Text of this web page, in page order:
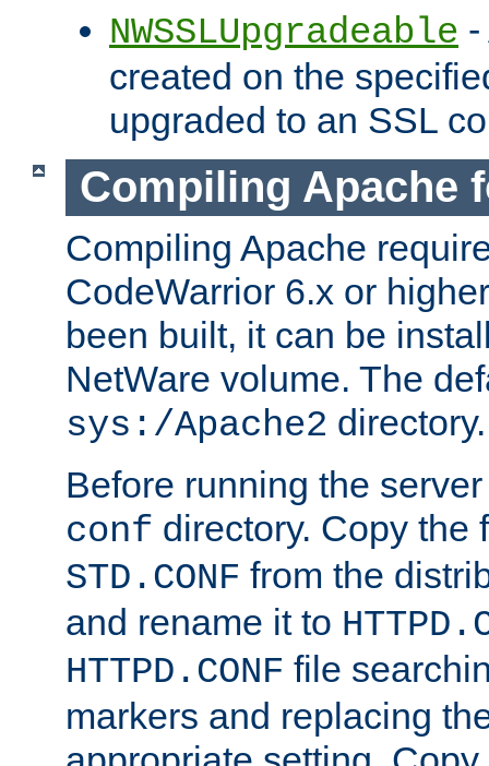
NWSSLUpgradeable
created on the
upgraded to an SSL
Compiling Apache
Compiling Apache
CodeWarrior 6.x or
been built, it can be
NetWare volume. The
sys:/Apache2 directory.
Before running the
conf directory. Copy the
STD.CONF from the
and rename it to
HTTPD.CONF file
markers and replacing